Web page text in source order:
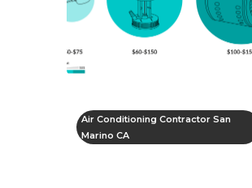
Air Conditioning Contractor San
Marino CA